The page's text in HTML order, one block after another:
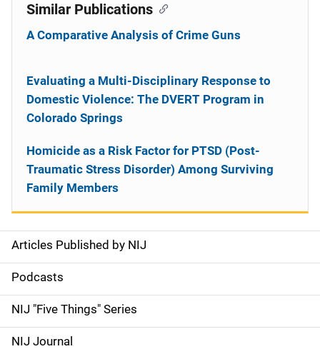
S
i
d
e
Articles Published by NIJ
Podcasts
NIJ "Five Things" Series
NIJ Journal
Similar Publications
A Comparative Analysis of Crime Guns
Evaluating a Multi-Disciplinary Response to
Domestic Violence: The DVERT Program in
Colorado Springs
Homicide as a Risk Factor for PTSD (Post-
Traumatic Stress Disorder) Among Surviving
Family Members